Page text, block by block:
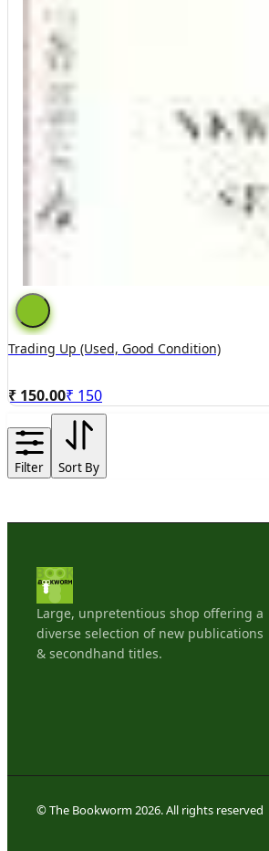
Trading Up (used, Good Condition)
₹ 150.00₹ 150
Filter Sort By
Large, unpretentious shop offering a
diverse selection of new publications
& secondhand titles.
© The Bookworm 2026. All rights reserved